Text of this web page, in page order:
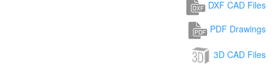
DXF CAD Files
PDF Drawings
3D CAD Files